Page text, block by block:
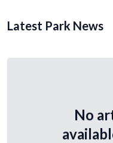
Latest Park News
No